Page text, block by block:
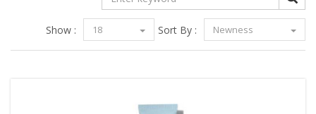
Sort By : Newness
Show : 18